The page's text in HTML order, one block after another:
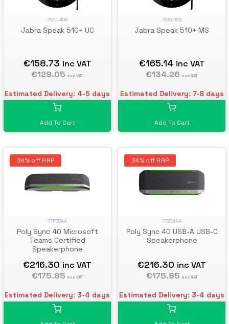
7510-409
Jabra Speak 510+ UC
€158.73 inc VAT
€129.05 exc VAT
Estimated Delivery: 4-5 days
Add To Cart
7510-309
Jabra Speak 510+ MS
€165.14 inc VAT
€134.26 exc VAT
Estimated Delivery: 7-8 days
Add To Cart
34% off RRP
77P35AA
Poly Sync 40 Microsoft
Teams Certified
Speakerphone
€216.30 inc VAT
€175.85 exc VAT
Estimated Delivery: 3-4 days
34% off RRP
772C4AA
Poly Sync 40 USB-A USB-C
Speakerphone
€216.30 inc VAT
€175.85 exc VAT
Estimated Delivery: 3-4 days